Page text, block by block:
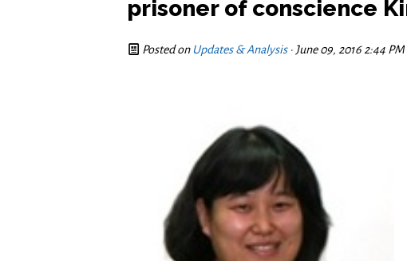
prisoner of conscience
Posted on Updates & Analysis· June 09, 2016 2:44 PM